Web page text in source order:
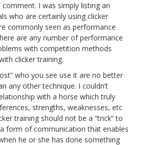
I was simply listing an
who are certainly using clicker
commonly seen as performance
are any number of performance
with competition methods
clicker training.
who you see use it are no better
any other technique. I couldn’t
with a horse which truly
strengths, weaknesses, etc
training should not be a “trick” to
form of communication that enables
he or she has done something